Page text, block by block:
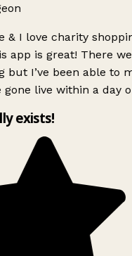
& I love charity
app is great! There
but I’ve been able to
gone live within a day
exists!